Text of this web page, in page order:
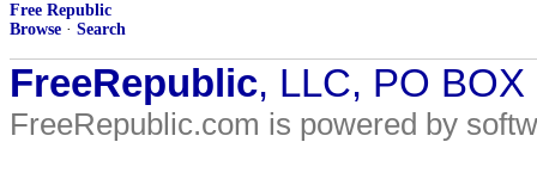
Free Republic
Browse · Search
FreeRepublic, LLC, PO
FreeRepublic.com is powered by